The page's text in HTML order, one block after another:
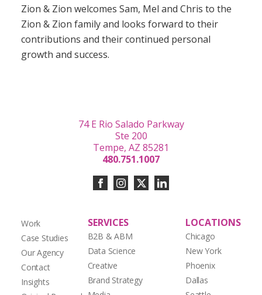
Zion & Zion welcomes Sam, Mel and Chris to the
Zion & Zion family and looks forward to their
contributions and their continued personal
growth and success.
Work
Case Studies
Our Agency
Contact
Insights
SERVICES
B2B & ABM
Data Science
Creative
Brand Strategy
LOCATIONS
Chicago
New York
Phoenix
Dallas
74 E Rio Salado Parkway
Ste 200
Tempe, AZ 85281
480.751.1007